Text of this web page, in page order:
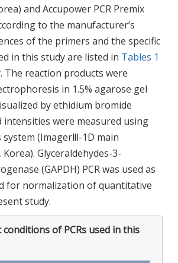
and Accupower PCR Premix
to the manufacturer’s
of the primers and the specific
in this study are listed in Tables 1
The reaction products were
in 1.5% agarose gel
by ethidium bromide
intensities were measured using
(ImagerⅢ-1D main
Glyceraldehydes-3-
(GAPDH) PCR was used as
for normalization of quantitative
study.
conditions of PCRs used in this